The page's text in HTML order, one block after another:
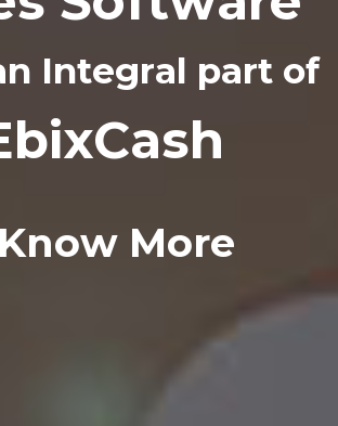
n Integral part of
bixCash
Know More